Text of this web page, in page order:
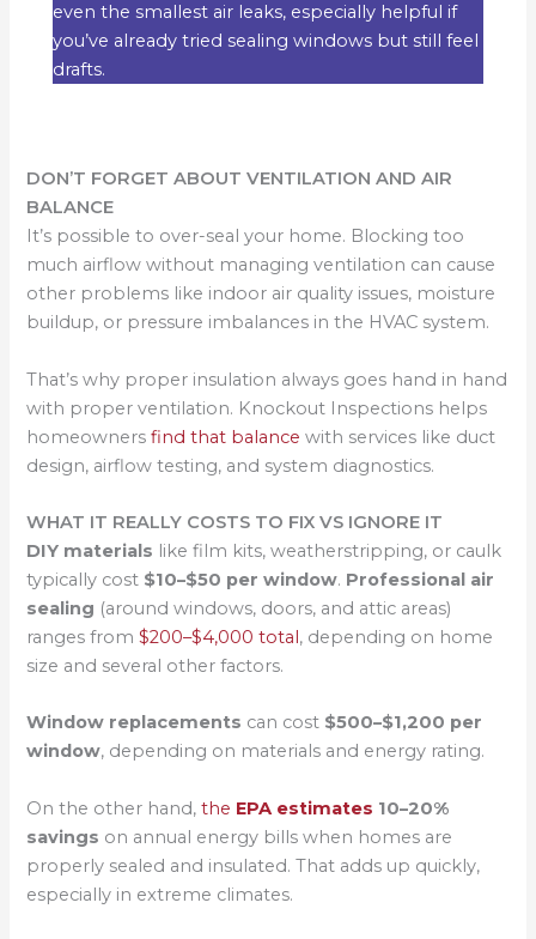
even the smallest air leaks, especially helpful if
you’ve already tried sealing windows but still feel
drafts.
DON’T FORGET ABOUT VENTILATION AND AIR
BALANCE
It’s possible to over-seal your home. Blocking too
much airflow without managing ventilation can cause
other problems like indoor air quality issues, moisture
buildup, or pressure imbalances in the HVAC system.
That’s why proper insulation always goes hand in hand
with proper ventilation. Knockout Inspections helps
homeownersfind that balance with services like duct
design, airflow testing, and system diagnostics.
WHAT IT REALLY COSTS TO FIX VS IGNORE IT
DIY materials like film kits, weatherstripping, or caulk
typically cost $10–$50 per window. Professional air
sealing (around windows, doors, and attic areas)
ranges from$200–$4,000 total, depending on home
size and several other factors.
Window replacements can cost $500–$1,200 per
window, depending on materials and energy rating.
On the other hand,the EPA estimates 10–20%
savings on annual energy bills when homes are
properly sealed and insulated. That adds up quickly,
especially in extreme climates.